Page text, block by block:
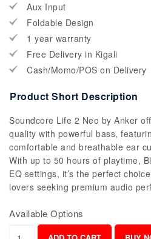
Aux Input
Foldable Design
1 year warranty
Free Delivery in Kigali
Cash/Momo/POS on Delivery
Product Short Description
Soundcore Life 2 Neo by Anker
quality with powerful bass,
comfortable and breathable ear
With up to 50 hours of playtime,
EQ settings, it’s the perfect
lovers seeking premium audio
Available Options